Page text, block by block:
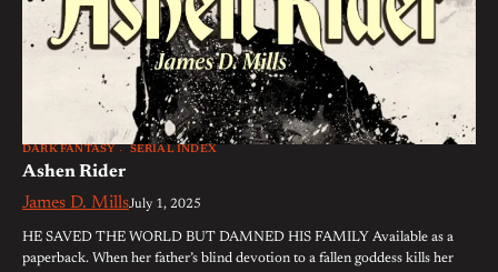
DARK FANTASY SERIAL INDEX
Ashen Rider
James D. MillsJuly 1, 2025
HE SAVED THE WORLD BUT DAMNED HIS FAMILY Available as a
paperback. When her father’s blind devotion to a fallen goddess kills her